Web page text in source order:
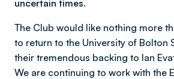
uncertain times.
The Club would like nothing more
to return to the University of Bolton
their tremendous backing to Ian
We are continuing to work with the